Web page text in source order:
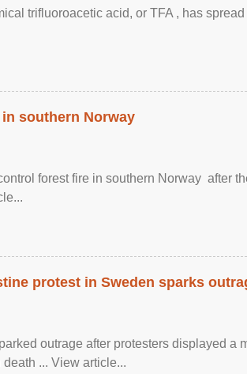
trifluoroacetic acid, or TFA , has
southern Norway
forest fire in southern Norway after
protest in Sweden sparks
outrage after protesters displayed a
... View article...